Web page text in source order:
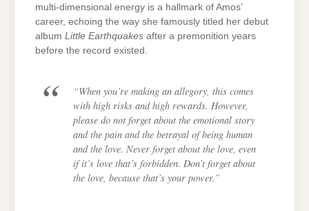
multi-dimensional energy is a hallmark of Amos’
career, echoing the way she famously titled her debut
album Little Earthquakes after a premonition years
before the record existed.
“When you’re making an allegory, this comes
with high risks and high rewards. However,
please do not forget about the emotional story
and the pain and the betrayal of being human
and the love. Never forget about the love, even
if it’s love that’s forbidden. Don’t forget about
the love, because that’s your power.”